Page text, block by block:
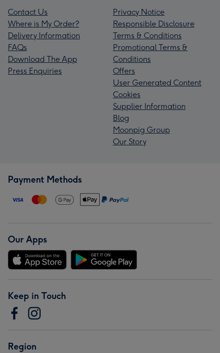
Contact Us
Where is My Order?
Delivery Information
FAQs
Download The App
Press Enquiries
Privacy Notice
Responsible Disclosure
Terms & Conditions
Promotional Terms &
Conditions
Offers
User Generated Content
Cookies
Supplier Information
Blog
Moonpig Group
Our Story
Payment Methods
Our Apps
Keep in Touch
Region